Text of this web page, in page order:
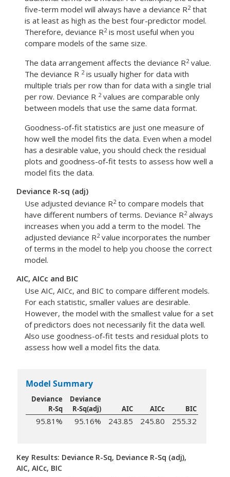
five-term model will always have a deviance R2that
is at least as high as the best four-predictor model.
Therefore, deviance R2is most useful when you
compare models of the same size.
The data arrangement affects the deviance R2value.
The deviance R 2is usually higher for data with
multiple trials per row than for data with a single trial
per row. Deviance R 2values are comparable only
between models that use the same data format.
Goodness-of-fit statistics are just one measure of
how well the model fits the data. Even when a model
has a desirable value, you should check the residual
plots and goodness-of-fit tests to assess how well a
model fits the data.
Deviance R-sq (adj)
Use adjusted deviance R2to compare models that
have different numbers of terms. Deviance R2always
increases when you add a term to the model. The
adjusted deviance R2value incorporates the number
of terms in the model to help you choose the correct
model.
AIC, AICc and BIC
Use AIC, AICc, and BIC to compare different models.
For each statistic, smaller values are desirable.
However, the model with the smallest value for a set
of predictors does not necessarily fit the data well.
Also use goodness-of-fit tests and residual plots to
assess how well a model fits the data.
Model Summary
Deviance
R-Sq
Deviance
R-Sq(adj)
AIC AICc BIC
95.81% 95.16% 243.85 245.80 255.32
Key Results: Deviance R-Sq, Deviance R-Sq (adj),
AIC, AICc, BIC